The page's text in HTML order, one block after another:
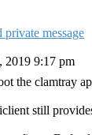
2019 9:17 pm
the clamtray
still